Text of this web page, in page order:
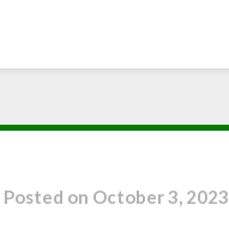
Posted on October 3, 2023